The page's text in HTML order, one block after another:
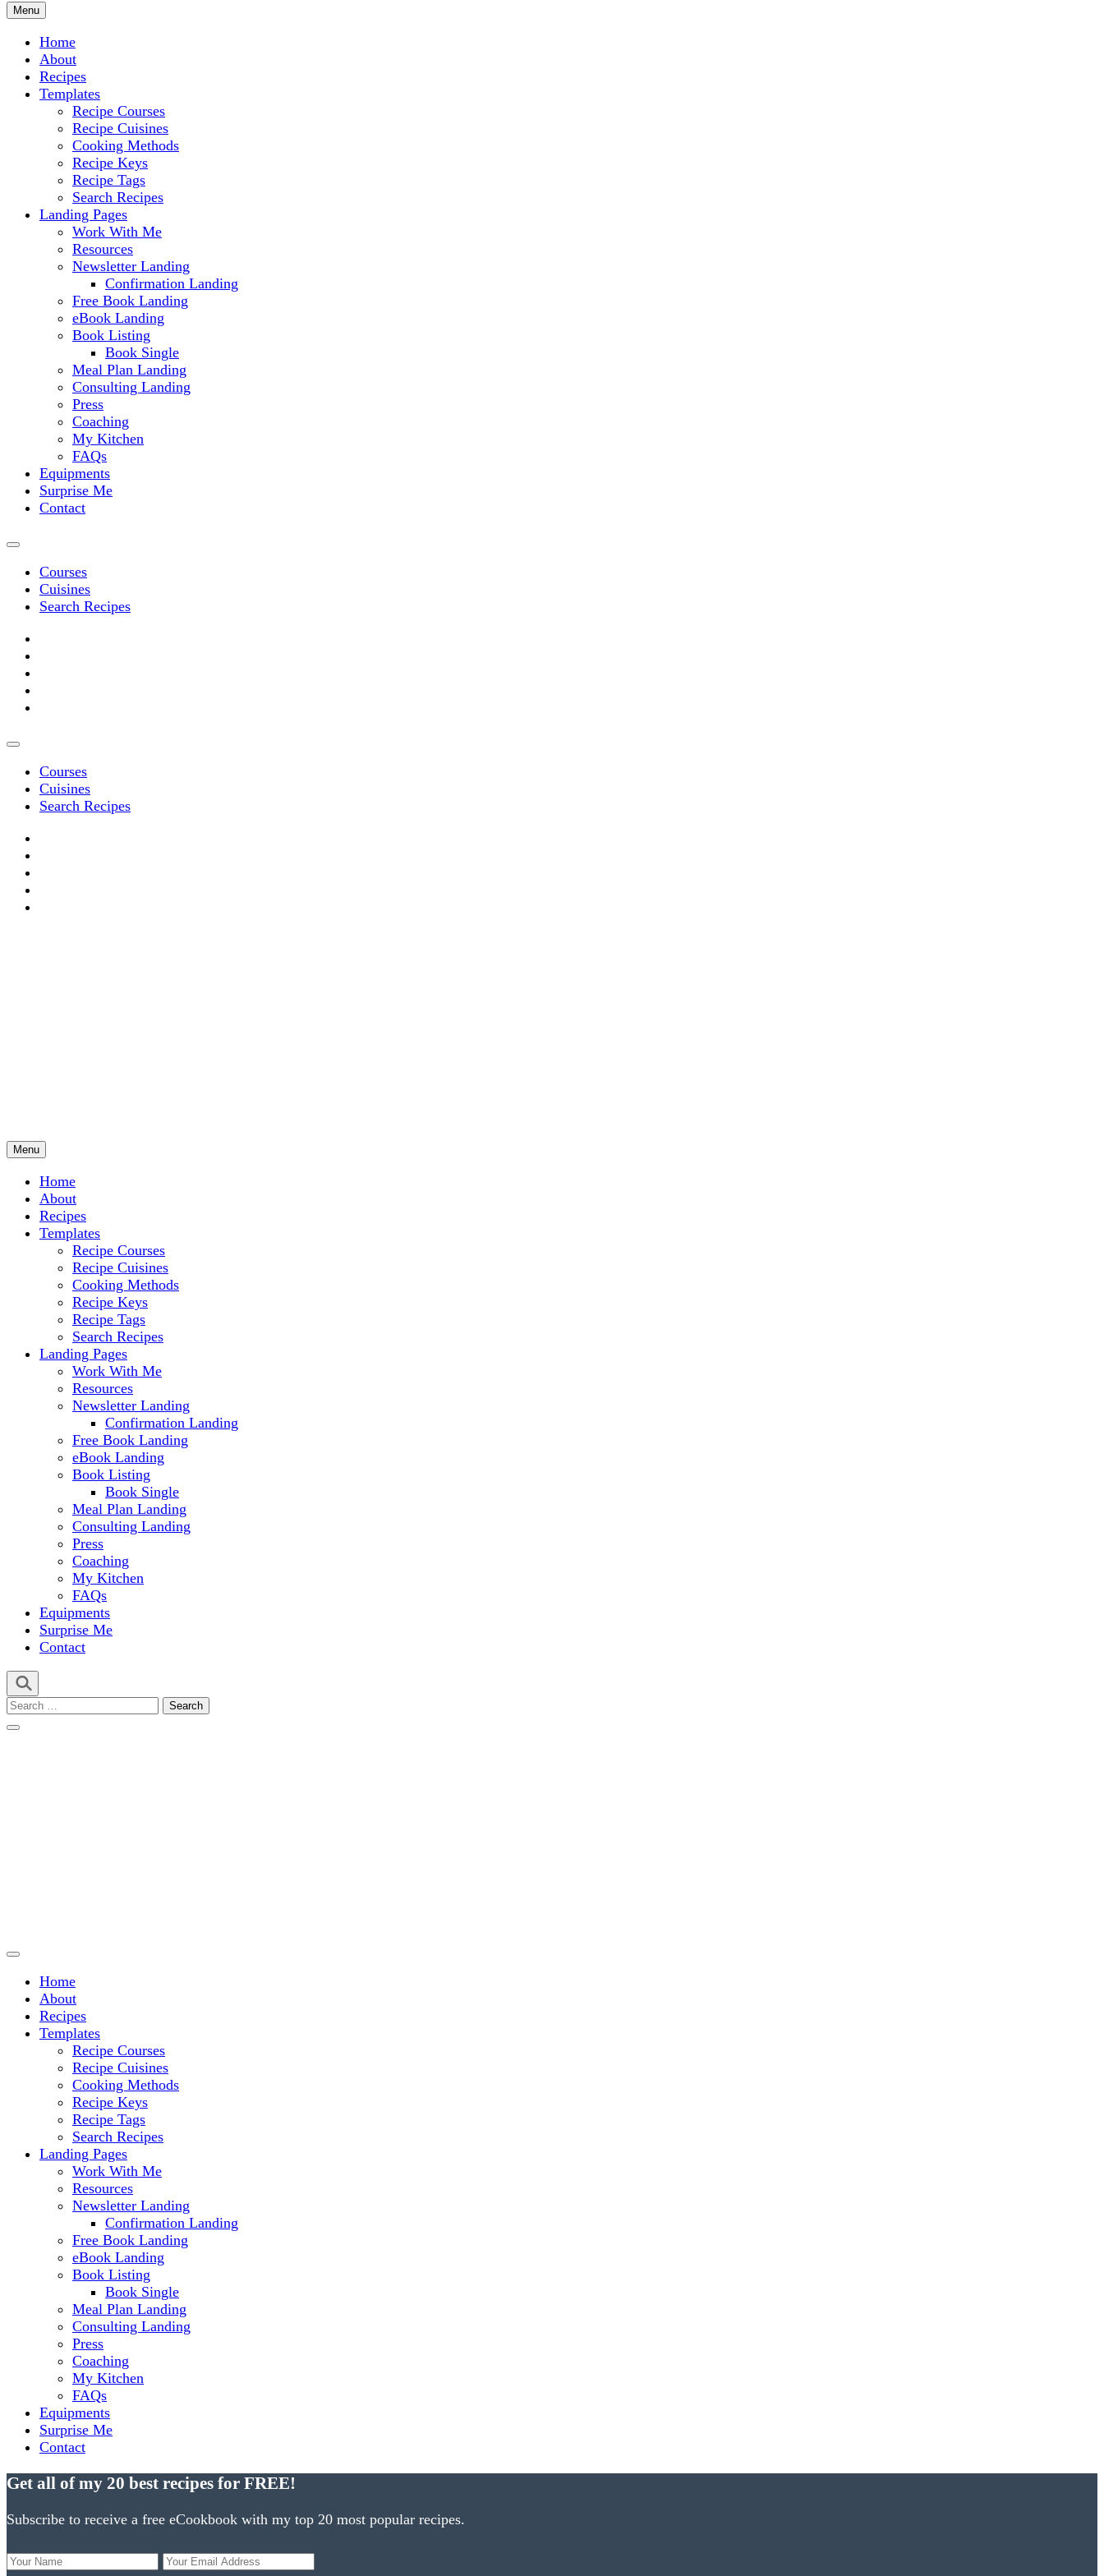
Menu
Home
About
Recipes
Templates
Recipe Courses
Recipe Cuisines
Cooking Methods
Recipe Keys
Recipe Tags
Search Recipes
Landing Pages
Work With Me
Resources
Newsletter Landing
Confirmation Landing
Free Book Landing
eBook Landing
Book Listing
Book Single
Meal Plan Landing
Consulting Landing
Press
Coaching
My Kitchen
FAQs
Equipments
Surprise Me
Contact
Courses
Cuisines
Search Recipes
Courses
Cuisines
Search Recipes
Chef Ram.com
Culinary Arts and cooking
Menu
Home
About
Recipes
Templates
Recipe Courses
Recipe Cuisines
Cooking Methods
Recipe Keys
Recipe Tags
Search Recipes
Landing Pages
Work With Me
Resources
Newsletter Landing
Confirmation Landing
Free Book Landing
eBook Landing
Book Listing
Book Single
Meal Plan Landing
Consulting Landing
Press
Coaching
My Kitchen
FAQs
Equipments
Surprise Me
Contact
Search
Chef Ram.com
Home
About
Recipes
Templates
Recipe Courses
Recipe Cuisines
Cooking Methods
Recipe Keys
Recipe Tags
Search Recipes
Landing Pages
Work With Me
Resources
Newsletter Landing
Confirmation Landing
Free Book Landing
eBook Landing
Book Listing
Book Single
Meal Plan Landing
Consulting Landing
Press
Coaching
My Kitchen
FAQs
Equipments
Surprise Me
Contact
Get all of my 20 best recipes for FREE!
Subscribe to receive a free eCookbook with my top 20 most popular recipes.